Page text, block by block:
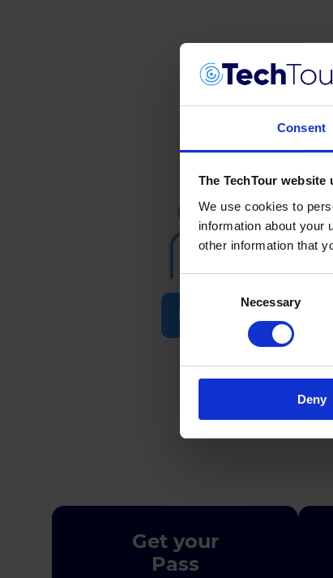
Consent
The TechTour website
We use cookies to
information about your
other information that
Necessary
Deny
Participants
Get your
Pass